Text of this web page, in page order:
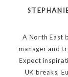
A North East
manager and
Expect
UK breaks,